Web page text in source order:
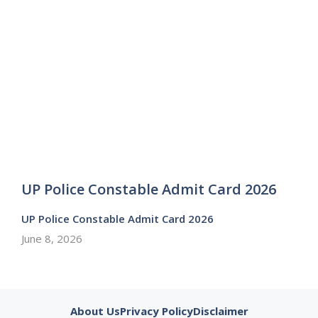
UP Police Constable Admit Card 2026
UP Police Constable Admit Card 2026
June 8, 2026
About UsPrivacy PolicyDisclaimer